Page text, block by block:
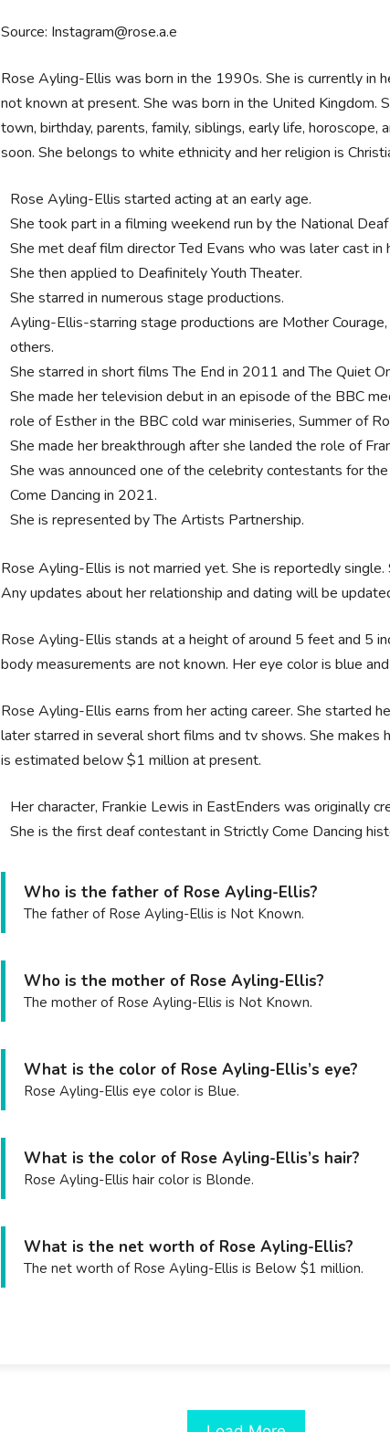
Source: Instagram@rose.a.e
Rose Ayling-Ellis was born in the 1990s. She is currently in
not known at present. She was born in the United Kingdom.
town, birthday, parents, family, siblings, early life,
soon. She belongs to white ethnicity and her religion is
Rose Ayling-Ellis started acting at an early age.
She took part in a filming weekend run by the National
She met deaf film director Ted Evans who was later cast in
She then applied to Deafinitely Youth Theater.
She starred in numerous stage productions.
Ayling-Ellis-starring stage productions are Mother
others.
She starred in short films The End in 2011 and The Quiet
She made her television debut in an episode of the BBC
role of Esther in the BBC cold war miniseries, Summer of
She made her breakthrough after she landed the role of
She was announced one of the celebrity contestants for
Come Dancing in 2021.
She is represented by The Artists Partnership.
Rose Ayling-Ellis is not married yet. She is reportedly
Any updates about her relationship and dating will be
Rose Ayling-Ellis stands at a height of around 5 feet and 5
body measurements are not known. Her eye color is blue
Rose Ayling-Ellis earns from her acting career. She started
later starred in several short films and tv shows. She
is estimated below $1 million at present.
Her character, Frankie Lewis in EastEnders was originally
She is the first deaf contestant in Strictly Come Dancing
Who is the father of Rose Ayling-Ellis?
The father of Rose Ayling-Ellis is Not Known.
Who is the mother of Rose Ayling-Ellis?
The mother of Rose Ayling-Ellis is Not Known.
What is the color of Rose Ayling-Ellis’s eye?
Rose Ayling-Ellis eye color is Blue.
What is the color of Rose Ayling-Ellis’s hair?
Rose Ayling-Ellis hair color is Blonde.
What is the net worth of Rose Ayling-Ellis?
The net worth of Rose Ayling-Ellis is Below $1 million.